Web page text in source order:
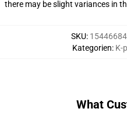
there may be slight variances in
SKU:
Kategorien: K-
What